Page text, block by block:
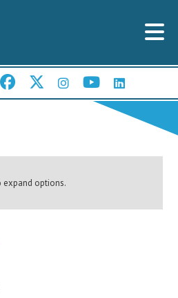
expand options.